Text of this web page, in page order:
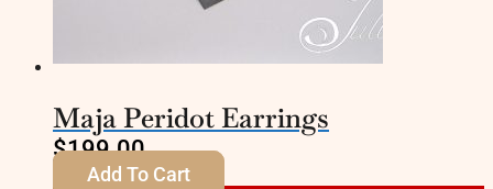
Maja Peridot Earrings
$199.00
Add To Cart